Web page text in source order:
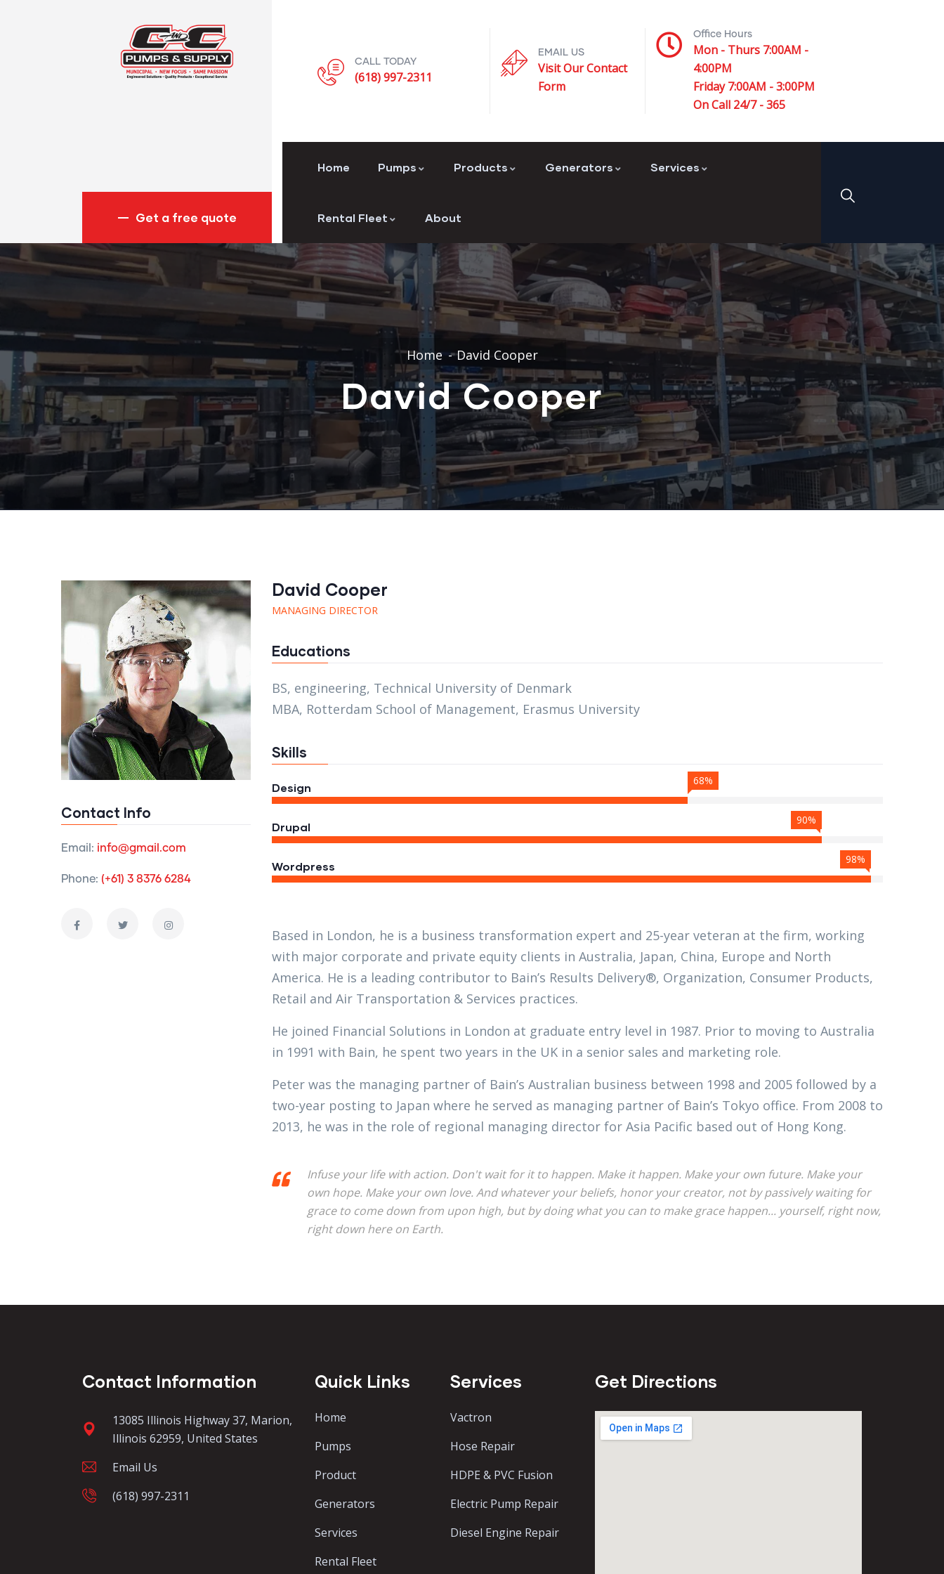
CALL TODAY
(618) 997-2311
EMAIL US
Visit Our Contact
Form
Office Hours
Mon - Thurs 7:00AM -
4:00PM
Friday 7:00AM - 3:00PM
On Call 24/7 - 365
Get a free quote
Home Pumps Products Generators Services
Rental Fleet About
Home David Cooper
David Cooper
Contact Info
Email: info@gmail.com
Phone: (+61) 3 8376 6284
David Cooper
MANAGING DIRECTOR
Educations
BS, engineering, Technical University of Denmark
MBA, Rotterdam School of Management, Erasmus University
Skills
Design
68%
Drupal
90%
Wordpress
98%
Based in London, he is a business transformation expert and 25-year veteran at the firm, working
with major corporate and private equity clients in Australia, Japan, China, Europe and North
America. He is a leading contributor to Bain’s Results Delivery®, Organization, Consumer Products,
Retail and Air Transportation & Services practices.
He joined Financial Solutions in London at graduate entry level in 1987. Prior to moving to Australia
in 1991 with Bain, he spent two years in the UK in a senior sales and marketing role.
Peter was the managing partner of Bain’s Australian business between 1998 and 2005 followed by a
two-year posting to Japan where he served as managing partner of Bain’s Tokyo office. From 2008 to
2013, he was in the role of regional managing director for Asia Pacific based out of Hong Kong.
Infuse your life with action. Don't wait for it to happen. Make it happen. Make your own future. Make your
own hope. Make your own love. And whatever your beliefs, honor your creator, not by passively waiting for
grace to come down from upon high, but by doing what you can to make grace happen... yourself, right now,
right down here on Earth.
Contact Information
13085 Illinois Highway 37, Marion,
Illinois 62959, United States
Email Us
(618) 997-2311
Quick Links
Home
Pumps
Product
Generators
Services
Rental Fleet
Services
Vactron
Hose Repair
HDPE & PVC Fusion
Electric Pump Repair
Diesel Engine Repair
Get Directions